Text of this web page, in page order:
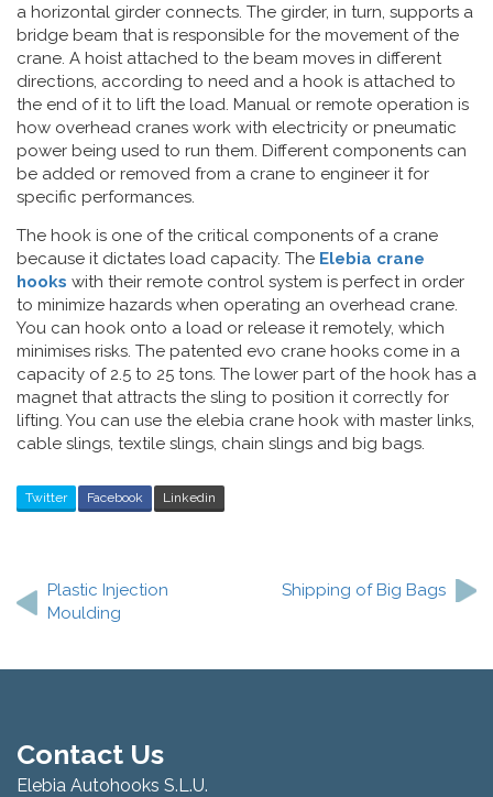
a horizontal girder connects. The girder, in turn, supports a
bridge beam that is responsible for the movement of the
crane. A hoist attached to the beam moves in different
directions, according to need and a hook is attached to
the end of it to lift the load. Manual or remote operation is
how overhead cranes work with electricity or pneumatic
power being used to run them. Different components can
be added or removed from a crane to engineer it for
specific performances.
The hook is one of the critical components of a crane
because it dictates load capacity. The Elebia crane
hooks with their remote control system is perfect in order
to minimize hazards when operating an overhead crane.
You can hook onto a load or release it remotely, which
minimises risks. The patented evo crane hooks come in a
capacity of 2.5 to 25 tons. The lower part of the hook has a
magnet that attracts the sling to position it correctly for
lifting. You can use the elebia crane hook with master links,
cable slings, textile slings, chain slings and big bags.
Twitter Facebook Linkedin
navigation
Plastic Injection
Moulding
Shipping of Big Bags
Contact Us
Elebia Autohooks S.L.U.